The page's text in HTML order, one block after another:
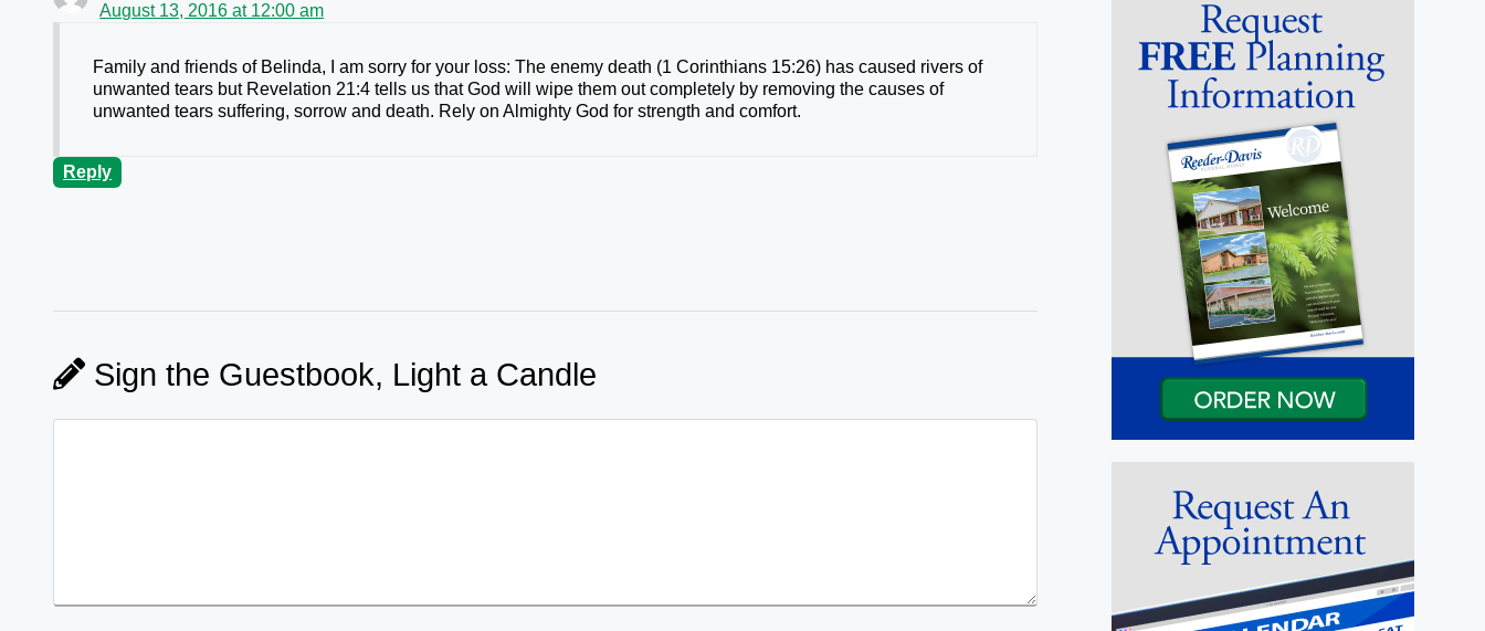
August 13, 2016 at 12:00 am
Family and friends of Belinda, I am sorry for your loss: The enemy death (1 Corinthians 15:26) has caused rivers of
unwanted tears but Revelation 21:4 tells us that God will wipe them out completely by removing the causes of
unwanted tears suffering, sorrow and death. Rely on Almighty God for strength and comfort.
Reply
Sign the Guestbook, Light a Candle